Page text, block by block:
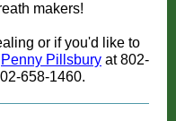
makers!
or if you'd like to
Penny Pillsbury at 802-
658-1460.